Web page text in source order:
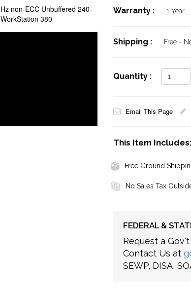
non-ECC Unbuffered 240-
380
Warranty : 1 Year
Shipping : Free -
Quantity :
Email This Page
This Item Includes:
Free Ground
No Sales Tax
FEDERAL &
Request a
Contact Us at
SEWP, DISA,